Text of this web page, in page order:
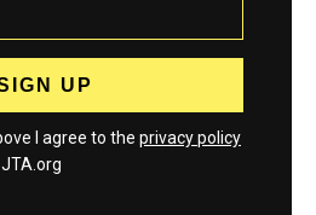
I agree to the privacy policy